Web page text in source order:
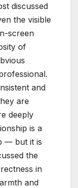
discussed
the visible
screen
of
and
are
deeply
is a
— but it is
the
in
and